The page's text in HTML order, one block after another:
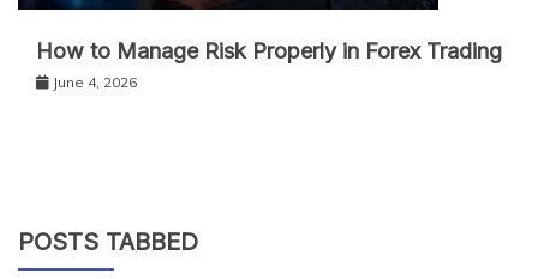
How to Manage Risk Properly in Forex Trading
June 4, 2026
POSTS TABBED